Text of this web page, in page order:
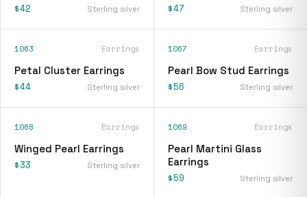
$42 Sterling silver $47 Sterling silver
1063 Earrings
Petal Cluster Earrings
$44 Sterling silver
1067 Earrings
Pearl Bow Stud Earrings
$56 Sterling silver
1068 Earrings
Winged Pearl Earrings
$33 Sterling silver
1069 Earrings
Pearl Martini Glass
Earrings
$59 Sterling silver